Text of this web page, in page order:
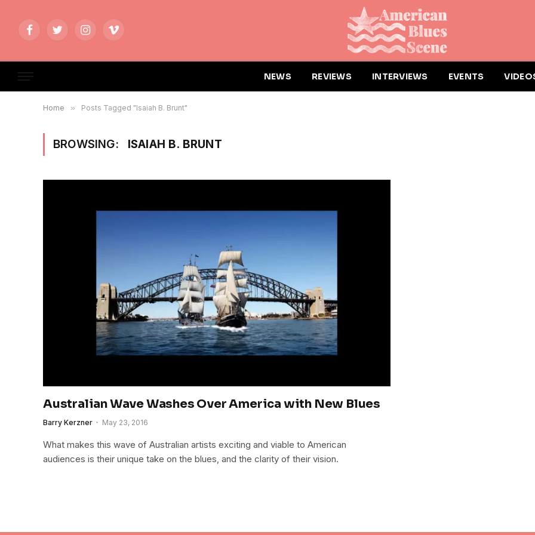
FacebookTwitterInstagramVimeo
NEWS REVIEWS INTERVIEWS EVENTS
Home » Posts Tagged "Isaiah B. Brunt"
BROWSING: ISAIAH B. BRUNT
Australian Wave Washes Over America with New Blues
Barry Kerzner May 23, 2016
What makes this wave of Australian artists exciting and viable to American
audiences is their unique take on the blues, and the clarity of their vision.